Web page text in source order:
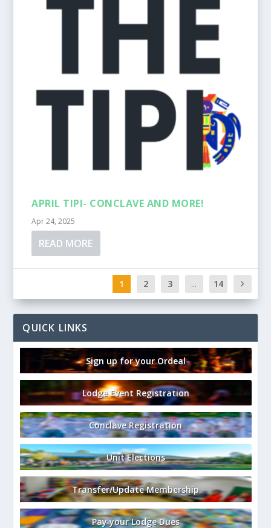
APRIL TIPI- CONCLAVE AND MORE!
Apr 24, 2025
READ MORE
1 2 3 ... 14
QUICK LINKS
Sign up for your Ordeal
Lodge Event Registration
Conclave Registration
Unit Elections
Transfer/Update Membership
Pay your Lodge Dues